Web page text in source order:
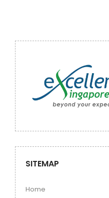
SITEMAP
Home